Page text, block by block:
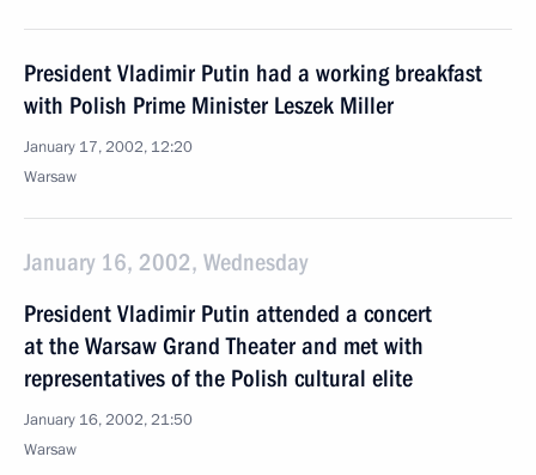
President Vladimir Putin had a working breakfast
with Polish Prime Minister Leszek Miller
January 17, 2002, 12:20
Warsaw
January 16, 2002, Wednesday
President Vladimir Putin attended a concert
at the Warsaw Grand Theater and met with
representatives of the Polish cultural elite
January 16, 2002, 21:50
Warsaw